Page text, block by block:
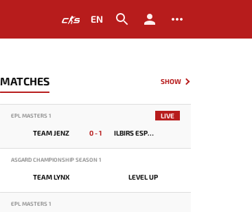
EN
MATCHES SHOW
EPL MASTERS 1 LIVE
TEAM JENZ 0 - 1 ILBIRS ESPORTS
ASGARD CHAMPIONSHIP SEASON 1
TEAM LYNX LEVEL UP
EPL MASTERS 1